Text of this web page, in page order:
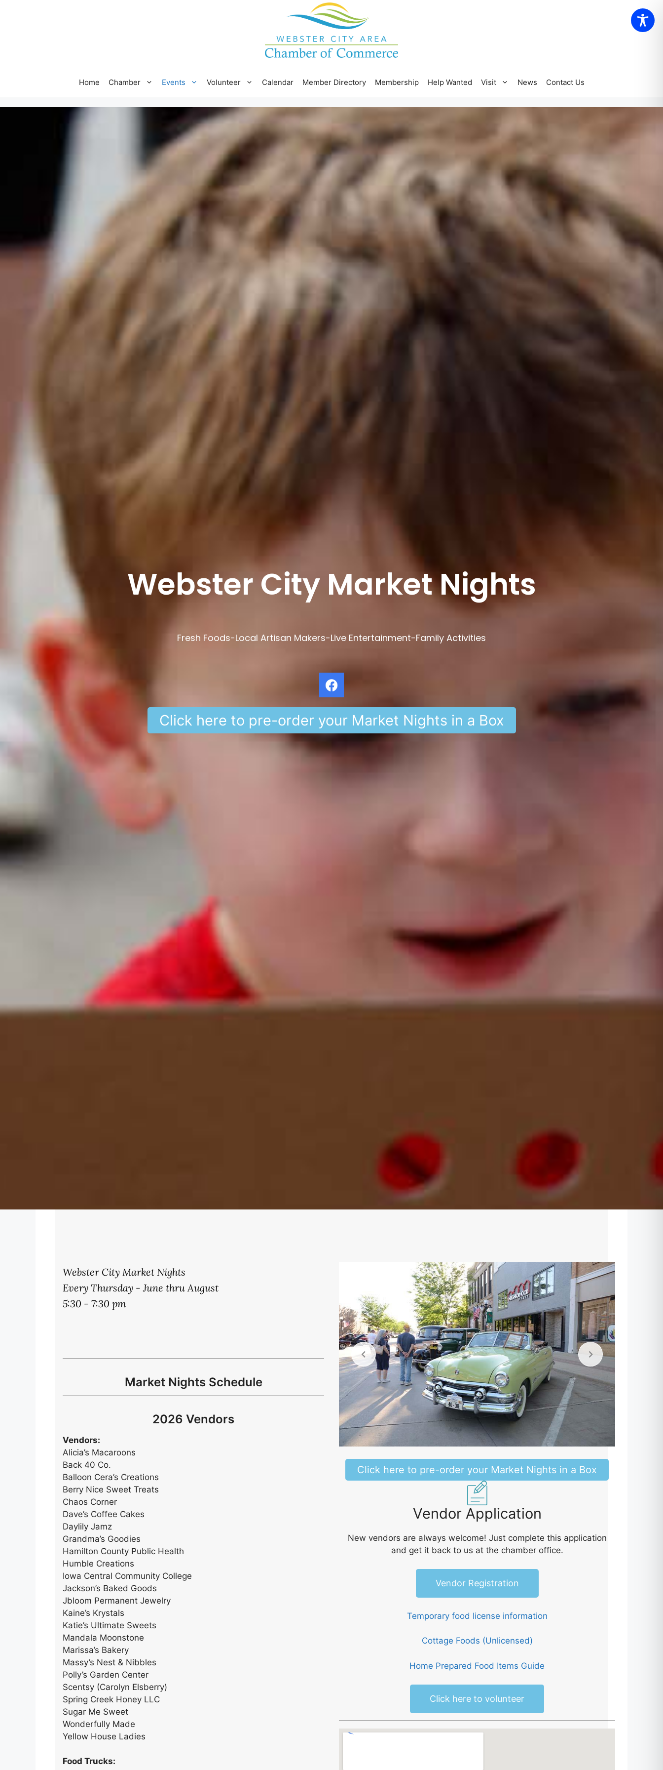
Home Chamber Events Volunteer Calendar Member Directory Membership Help Wanted Visit News Contact Us
Webster City Market Nights
Fresh Foods-Local Artisan Makers-Live Entertainment-Family Activities
Click here to pre-order your Market Nights in a Box
Webster City Market Nights
Every Thursday - June thru August
5:30 - 7:30 pm
Market Nights Schedule
2026 Vendors
Vendors:
Alicia’s Macaroons
Back 40 Co.
Balloon Cera’s Creations
Berry Nice Sweet Treats
Chaos Corner
Dave’s Coffee Cakes
Daylily Jamz
Grandma’s Goodies
Hamilton County Public Health
Humble Creations
Iowa Central Community College
Jackson’s Baked Goods
Jbloom Permanent Jewelry
Kaine’s Krystals
Katie’s Ultimate Sweets
Mandala Moonstone
Marissa’s Bakery
Massy’s Nest & Nibbles
Polly’s Garden Center
Scentsy (Carolyn Elsberry)
Spring Creek Honey LLC
Sugar Me Sweet
Wonderfully Made
Yellow House Ladies
Food Trucks:
Click here to pre-order your Market Nights in a Box
Vendor Application
New vendors are always welcome! Just complete this application
and get it back to us at the chamber office.
Vendor Registration
Temporary food license information
Cottage Foods (Unlicensed)
Home Prepared Food Items Guide
Click here to volunteer